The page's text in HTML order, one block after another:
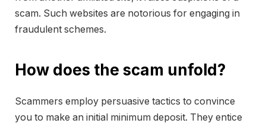
scam. Such websites are notorious for engaging in
fraudulent schemes.
How does the scam unfold?
Scammers employ persuasive tactics to convince
you to make an initial minimum deposit. They entice